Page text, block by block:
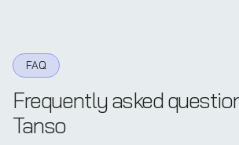
FAQ
Frequently asked
Tanso